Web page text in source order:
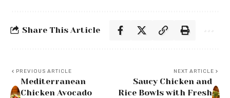
Share This Article
PREVIOUS ARTICLE
Mediterranean
Chicken Avocado
NEXT ARTICLE
Saucy Chicken and
Rice Bowls with Fresh